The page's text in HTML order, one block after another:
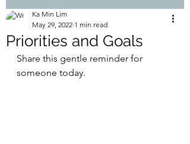
Priorities and Goals
Ka Min Lim
May 29, 2022 1 min read
Share this gentle reminder for
someone today.